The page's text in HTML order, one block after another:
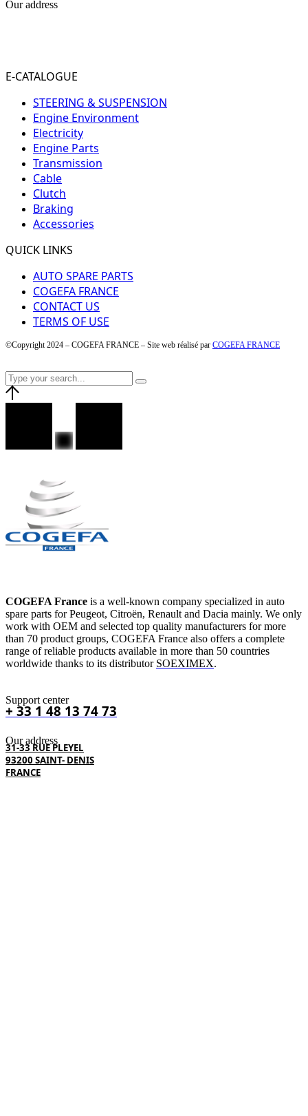
Our address
E-CATALOGUE
STEERING & SUSPENSION
Engine Environment
Electricity
Engine Parts
Transmission
Cable
Clutch
Braking
Accessories
QUICK LINKS
AUTO SPARE PARTS
COGEFA FRANCE
CONTACT US
TERMS OF USE
©Copyright 2024 – COGEFA FRANCE – Site web réalisé par COGEFA FRANCE
COGEFA France is a well-known company specialized in auto
spare parts for Peugeot, Citroën, Renault and Dacia mainly. We only
work with OEM and selected top quality manufacturers for more
than 70 product groups, COGEFA France also offers a complete
range of reliable products available in more than 50 countries
worldwide thanks to its distributor SOEXIMEX.
Support center
+ 33 1 48 13 74 73
Our address
31-33 RUE PLEYEL
93200 SAINT- DENIS
FRANCE